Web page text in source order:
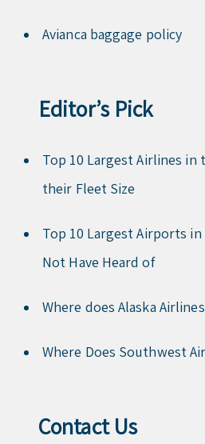
Avianca baggage policy
Editor’s Pick
Top 10 Largest Airlines in
their Fleet Size
Top 10 Largest Airports in
Not Have Heard of
Where does Alaska
Where Does Southwest
Contact Us